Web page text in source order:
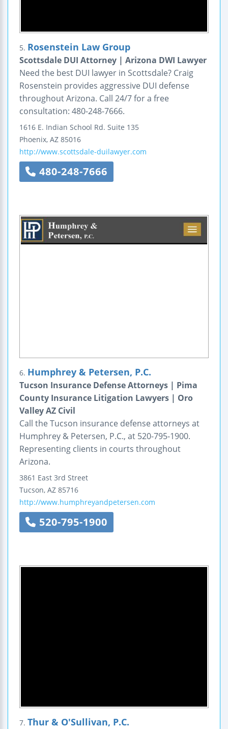
5. Rosenstein Law Group
Scottsdale DUI Attorney | Arizona DWI Lawyer
Need the best DUI lawyer in Scottsdale? Craig
Rosenstein provides aggressive DUI defense
throughout Arizona. Call 24/7 for a free
consultation: 480-248-7666.
1616 E. Indian School Rd. Suite 135
Phoenix, AZ 85016
http://www.scottsdale-duilawyer.com
480-248-7666
6. Humphrey & Petersen, P.C.
Tucson Insurance Defense Attorneys | Pima
County Insurance Litigation Lawyers | Oro
Valley AZ Civil
Call the Tucson insurance defense attorneys at
Humphrey & Petersen, P.C., at 520-795-1900.
Representing clients in courts throughout
Arizona.
3861 East 3rd Street
Tucson, AZ 85716
http://www.humphreyandpetersen.com
520-795-1900
7. Thur & O'Sullivan, P.C.